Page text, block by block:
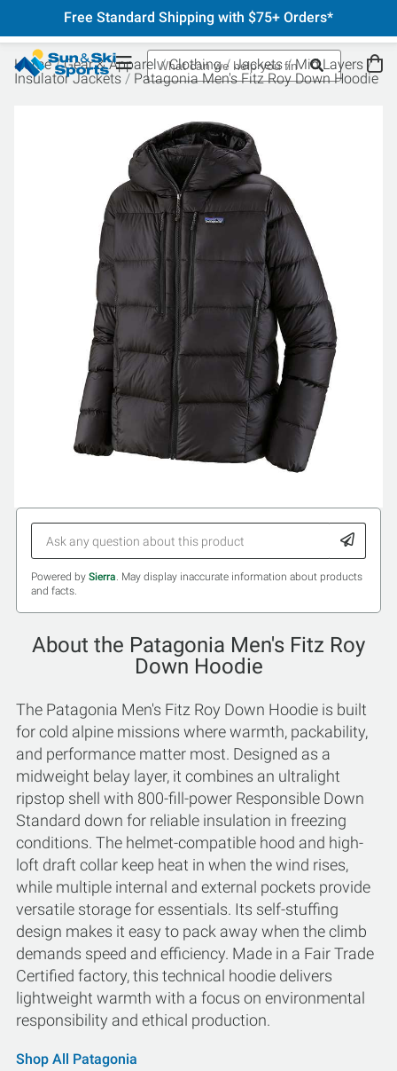
Free Standard Shipping with $75+ Orders*
Home Gear & Apparel Clothing Jackets
Mid Layers
Insulator Jackets
Patagonia Men's Fitz Roy Down Hoodie
Powered by Sierra. May display inaccurate information about products
and facts.
About the Patagonia Men's Fitz Roy
Down Hoodie
The Patagonia Men's Fitz Roy Down Hoodie is built
for cold alpine missions where warmth, packability,
and performance matter most. Designed as a
midweight belay layer, it combines an ultralight
ripstop shell with 800-fill-power Responsible Down
Standard down for reliable insulation in freezing
conditions. The helmet-compatible hood and high-
loft draft collar keep heat in when the wind rises,
while multiple internal and external pockets provide
versatile storage for essentials. Its self-stuffing
design makes it easy to pack away when the climb
demands speed and efficiency. Made in a Fair Trade
Certified factory, this technical hoodie delivers
lightweight warmth with a focus on environmental
responsibility and ethical production.
Shop All Patagonia